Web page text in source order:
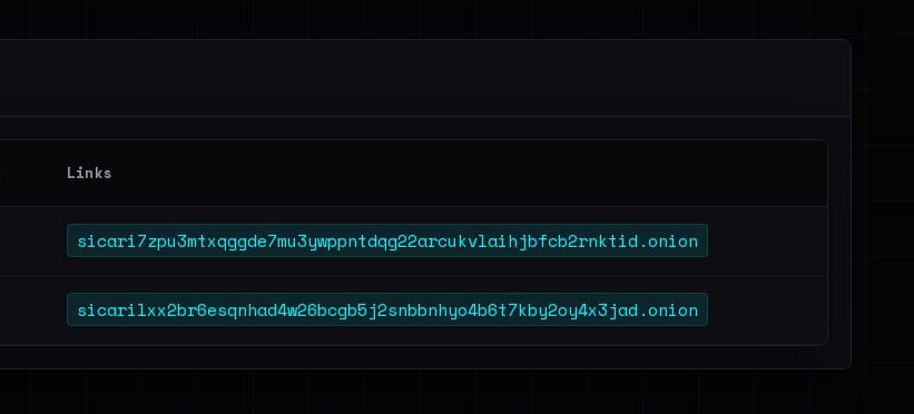
Links
sicari7zpu3mtxqggde7mu3ywppntdqg22arcukvlaihjbfcb2rnktid.onion
sicarilxx2br6esqnhad4w26bcgb5j2snbbnhyo4b6t7kby2oy4x3jad.onion